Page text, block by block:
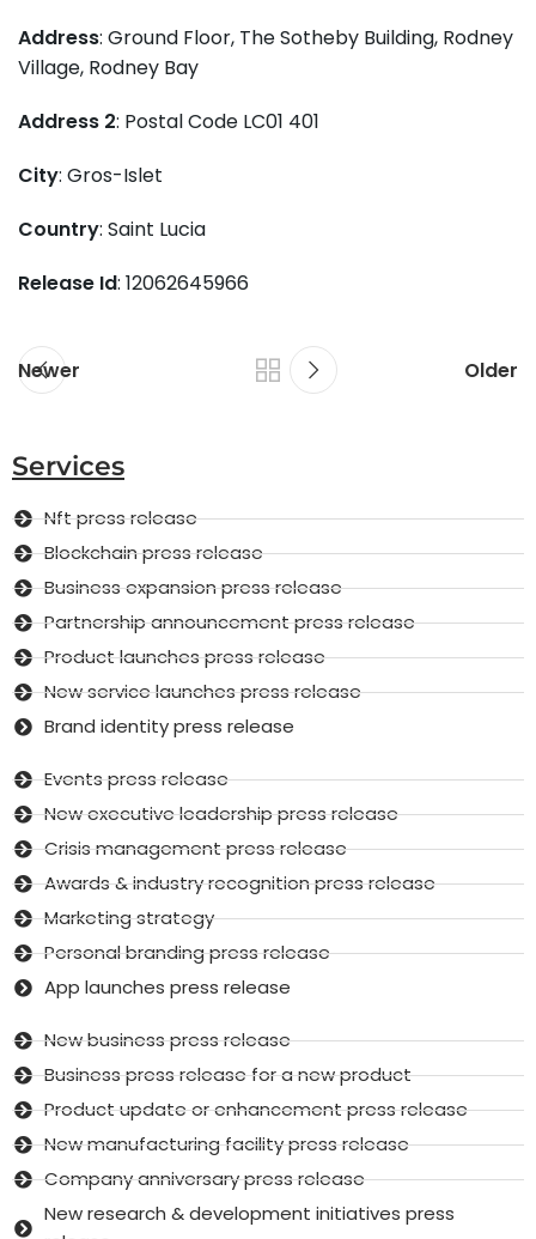
Address: Ground Floor, The Sotheby Building, Rodney
Village, Rodney Bay
Address 2: Postal Code LC01 401
City: Gros-Islet
Country: Saint Lucia
Release Id: 12062645966
Newer Older
Services
Nft press release
Blockchain press release
Business expansion press release
Partnership announcement press release
Product launches press release
New service launches press release
Brand identity press release
Events press release
New executive leadership press release
Crisis management press release
Awards & industry recognition press release
Marketing strategy
Personal branding press release
App launches press release
New business press release
Business press release for a new product
Product update or enhancement press release
New manufacturing facility press release
Company anniversary press release
New research & development initiatives press